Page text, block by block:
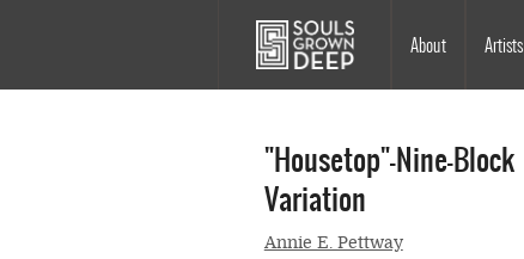
Main
navigation
About
Artists
"Housetop"—Nine-Block
Variation
Annie E. Pettway